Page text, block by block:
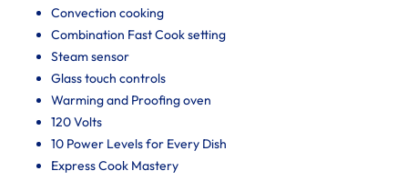
Convection cooking
Combination Fast Cook setting
Steam sensor
Glass touch controls
Warming and Proofing oven
120 Volts
10 Power Levels for Every Dish
Express Cook Mastery